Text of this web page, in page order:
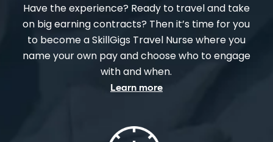
Have the experience? Ready to travel and take
on big earning contracts? Then it’s time for you
to become a SkillGigs Travel Nurse where you
name your own pay and choose who to engage
with and when.
Learn more